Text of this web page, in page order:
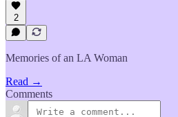
2
Memories of an LA Woman
Read →
Comments